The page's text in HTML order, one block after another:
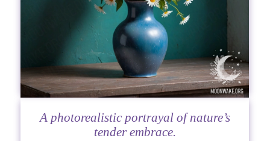
A photorealistic portrayal of nature’s
tender embrace.